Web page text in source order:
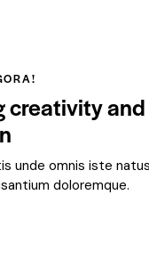
creativity and
unde omnis iste
doloremque.